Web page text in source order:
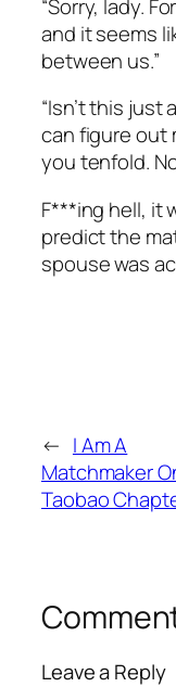
“Sorry, lady.
and it seems
between us.”
“Isn’t this
can figure out
you tenfold.
F***ing hell, it
predict the
spouse was
← I Am A
Matchmaker
Taobao
Leave a Reply